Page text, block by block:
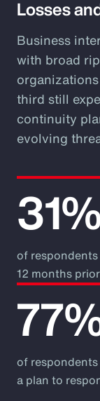
Losses
Business
with broad
third still
continuity
evolving
of
12 months
of
a plan to